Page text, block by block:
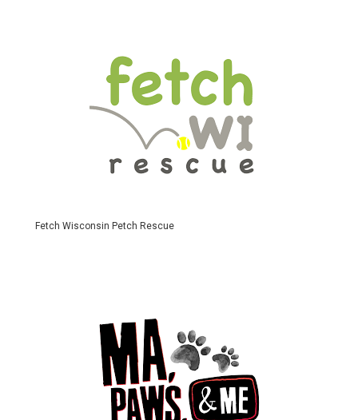
Fetch Wisconsin Petch Rescue